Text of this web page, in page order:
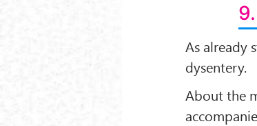
As already
dysentery.
About the